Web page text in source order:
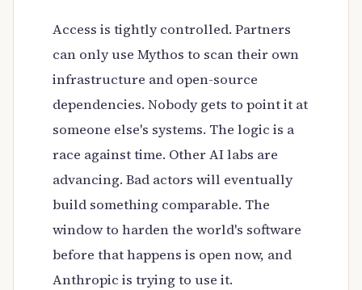
Access is tightly controlled. Partners
can only use Mythos to scan their own
infrastructure and open-source
dependencies. Nobody gets to point it at
someone else's systems. The logic is a
race against time. Other AI labs are
advancing. Bad actors will eventually
build something comparable. The
window to harden the world's software
before that happens is open now, and
Anthropic is trying to use it.